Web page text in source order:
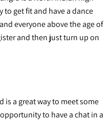
to get fit and have a dance
everyone above the age of
and then just turn up on
is a great way to meet some
to have a chat in a